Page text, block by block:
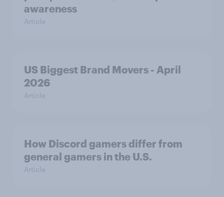
awareness
Article
US Biggest Brand Movers - April
2026
Article
How Discord gamers differ from
general gamers in the U.S.
Article